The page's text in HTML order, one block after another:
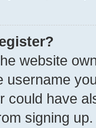
website
username
could have
signing